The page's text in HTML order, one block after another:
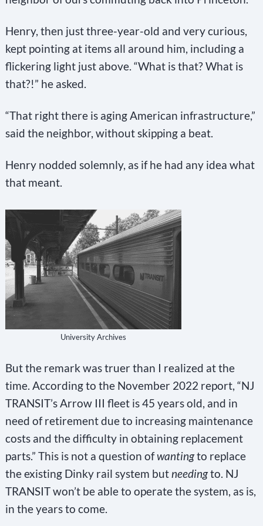
a
Henry, then just three-year-old and very curious,
kept pointing at items all around him, including a
flickering light just above. “What is that? What is
that?!” he asked.
“That right there is aging American infrastructure,”
said the neighbor, without skipping a beat.
Henry nodded solemnly, as if he had any idea what
that meant.
University Archives
But the remark was truer than I realized at the
time. According to the November 2022 report, “NJ
TRANSIT’s Arrow III fleet is 45 years old, and in
need of retirement due to increasing maintenance
costs and the difficulty in obtaining replacement
parts.” This is not a question ofwantingto replace
the existing Dinky rail system butneedingto. NJ
TRANSIT won’t be able to operate the system, as is,
in the years to come.